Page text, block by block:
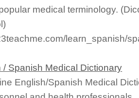
medical terminology.
learn_spanish/
/ Spanish Medical Dictionary
English/Spanish Medical